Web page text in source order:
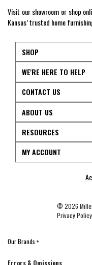
Visit our showroom or shop
Kansas’ trusted home
SHOP
WE'RE HERE TO HELP
CONTACT US
ABOUT US
RESOURCES
MY ACCOUNT
© 2026
Privacy Policy
Our Brands +
Errors & Omissions